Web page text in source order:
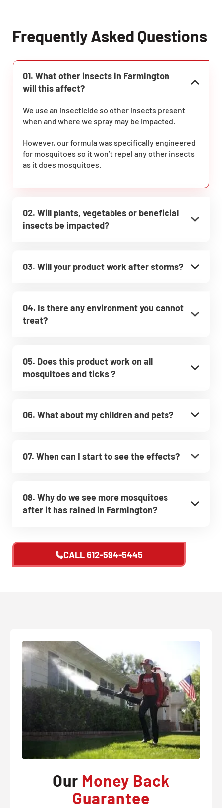
Frequently Asked Questions
01. What other insects in Farmington
will this affect?
We use an insecticide so other insects present
when and where we spray may be impacted.
However, our formula was specifically engineered
for mosquitoes so it won’t repel any other insects
as it does mosquitoes.
02. Will plants, vegetables or beneficial
insects be impacted?
03. Will your product work after storms?
04. Is there any environment you cannot
treat?
05. Does this product work on all
mosquitoes and ticks ?
06. What about my children and pets?
07. When can I start to see the effects?
08. Why do we see more mosquitoes
after it has rained in Farmington?
CALL612-594-5445
Our Money Back
Guarantee